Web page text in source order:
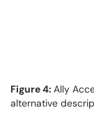
Figure 4: Ally
alternative